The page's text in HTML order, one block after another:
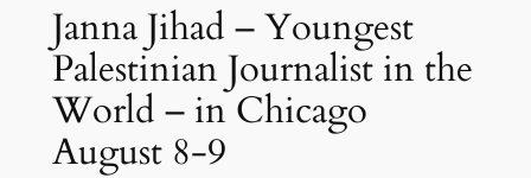
Janna Jihad – Youngest
Palestinian Journalist in the
World – in Chicago
August 8-9